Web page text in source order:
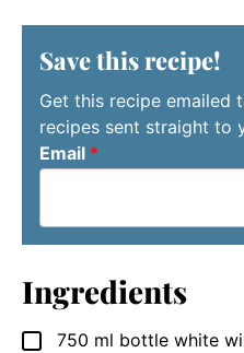
Save this recipe!
Get this recipe emailed
recipes sent straight to
Email *
Ingredients
▢
750 ml bottle white